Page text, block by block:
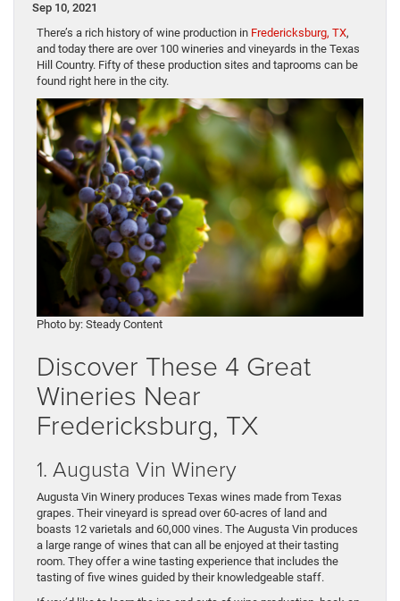
Sep 10, 2021
There’s a rich history of wine production in Fredericksburg, TX,
and today there are over 100 wineries and vineyards in the Texas
Hill Country. Fifty of these production sites and taprooms can be
found right here in the city.
Photo by: Steady Content
Discover These 4 Great
Wineries Near
Fredericksburg, TX
1. Augusta Vin Winery
Augusta Vin Winery produces Texas wines made from Texas
grapes. Their vineyard is spread over 60-acres of land and
boasts 12 varietals and 60,000 vines. The Augusta Vin produces
a large range of wines that can all be enjoyed at their tasting
room. They offer a wine tasting experience that includes the
tasting of five wines guided by their knowledgeable staff.